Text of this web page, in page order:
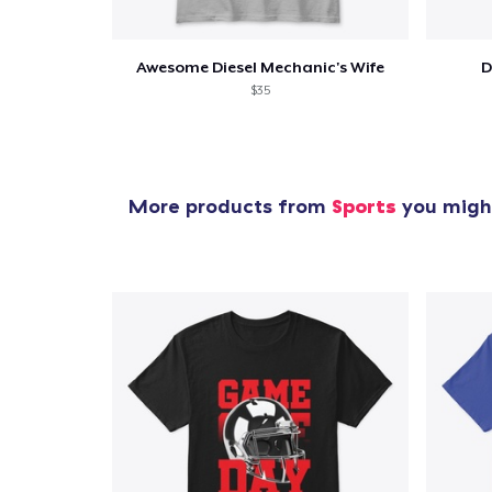
Awesome Diesel Mechanic's Wife
$35
More products from Sports you